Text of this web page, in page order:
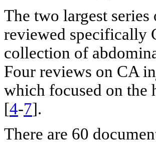
The two largest
reviewed specifically
collection of
Four reviews on CA
which focused on the
[4-7].
There are 60